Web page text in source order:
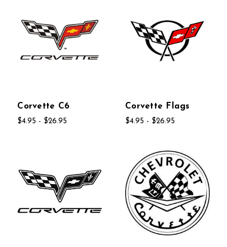
Corvette C6
$4.95 - $26.95
Corvette Flags
$4.95 - $26.95